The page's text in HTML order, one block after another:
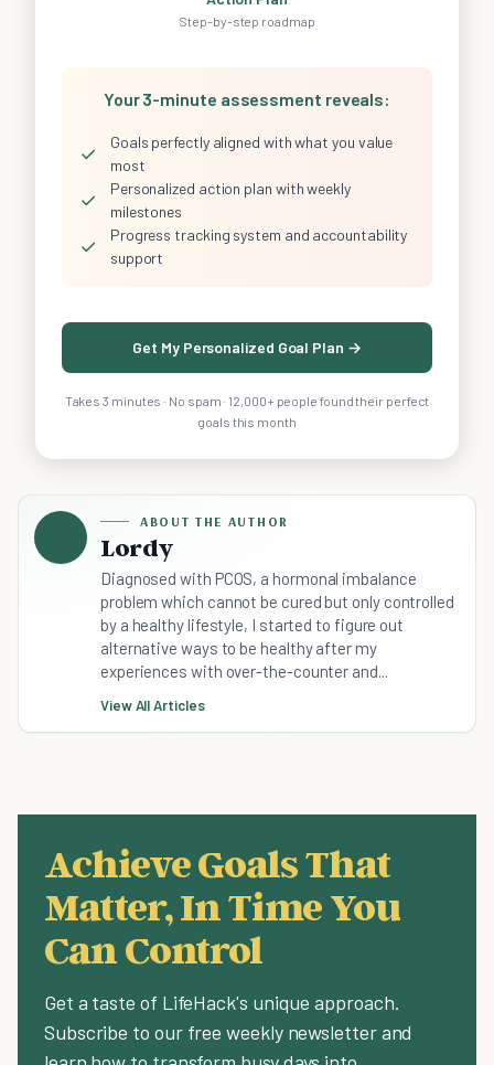
Step-by-step roadmap
Your 3-minute assessment reveals:
✓
Goals perfectly aligned with what you value
most
✓
Personalized action plan with weekly
milestones
✓
Progress tracking system and accountability
support
Get My Personalized Goal Plan →
Takes 3 minutes · No spam · 12,000+ people found their perfect
goals this month
ABOUT THE AUTHOR
Lordy
Diagnosed with PCOS, a hormonal imbalance
problem which cannot be cured but only controlled
by a healthy lifestyle, I started to figure out
alternative ways to be healthy after my
experiences with over-the-counter and...
View All Articles
Achieve Goals That
Matter, In Time You
Can Control
Get a taste of LifeHack's unique approach.
Subscribe to our free weekly newsletter and